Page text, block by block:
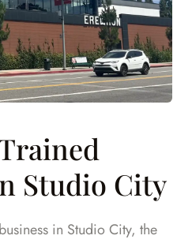
Studio City
in Studio City, the